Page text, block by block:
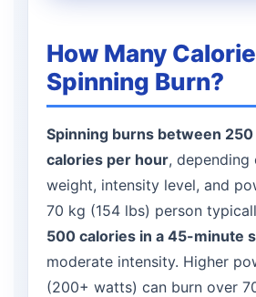
How Many
Spinning Burn?
Spinning burns between
calories per hour,
weight, intensity level, and
70 kg (154 lbs) person
500 calories in a 45-minute
moderate intensity. Higher
(200+ watts) can burn over